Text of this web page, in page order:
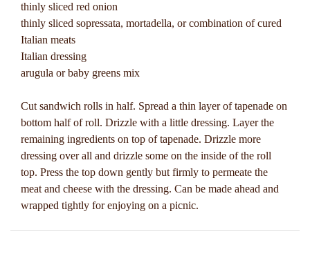
thinly sliced red onion
thinly sliced sopressata, mortadella, or combination of cured
Italian meats
Italian dressing
arugula or baby greens mix
Cut sandwich rolls in half. Spread a thin layer of tapenade on
bottom half of roll. Drizzle with a little dressing. Layer the
remaining ingredients on top of tapenade. Drizzle more
dressing over all and drizzle some on the inside of the roll
top. Press the top down gently but firmly to permeate the
meat and cheese with the dressing. Can be made ahead and
wrapped tightly for enjoying on a picnic.